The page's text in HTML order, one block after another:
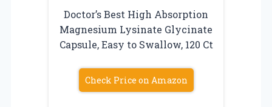
Doctor’s Best High Absorption
Magnesium Lysinate Glycinate
Capsule, Easy to Swallow, 120 Ct
Check Price on Amazon